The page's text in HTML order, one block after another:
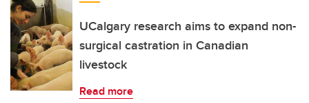
UCalgary research aims to expand non-
surgical castration in Canadian
livestock
Read more